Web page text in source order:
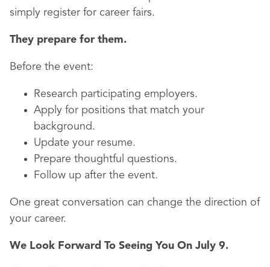
simply register for career fairs.
They prepare for them.
Before the event:
Research participating employers.
Apply for positions that match your
background.
Update your resume.
Prepare thoughtful questions.
Follow up after the event.
One great conversation can change the direction of
your career.
We Look Forward To Seeing You On July 9.